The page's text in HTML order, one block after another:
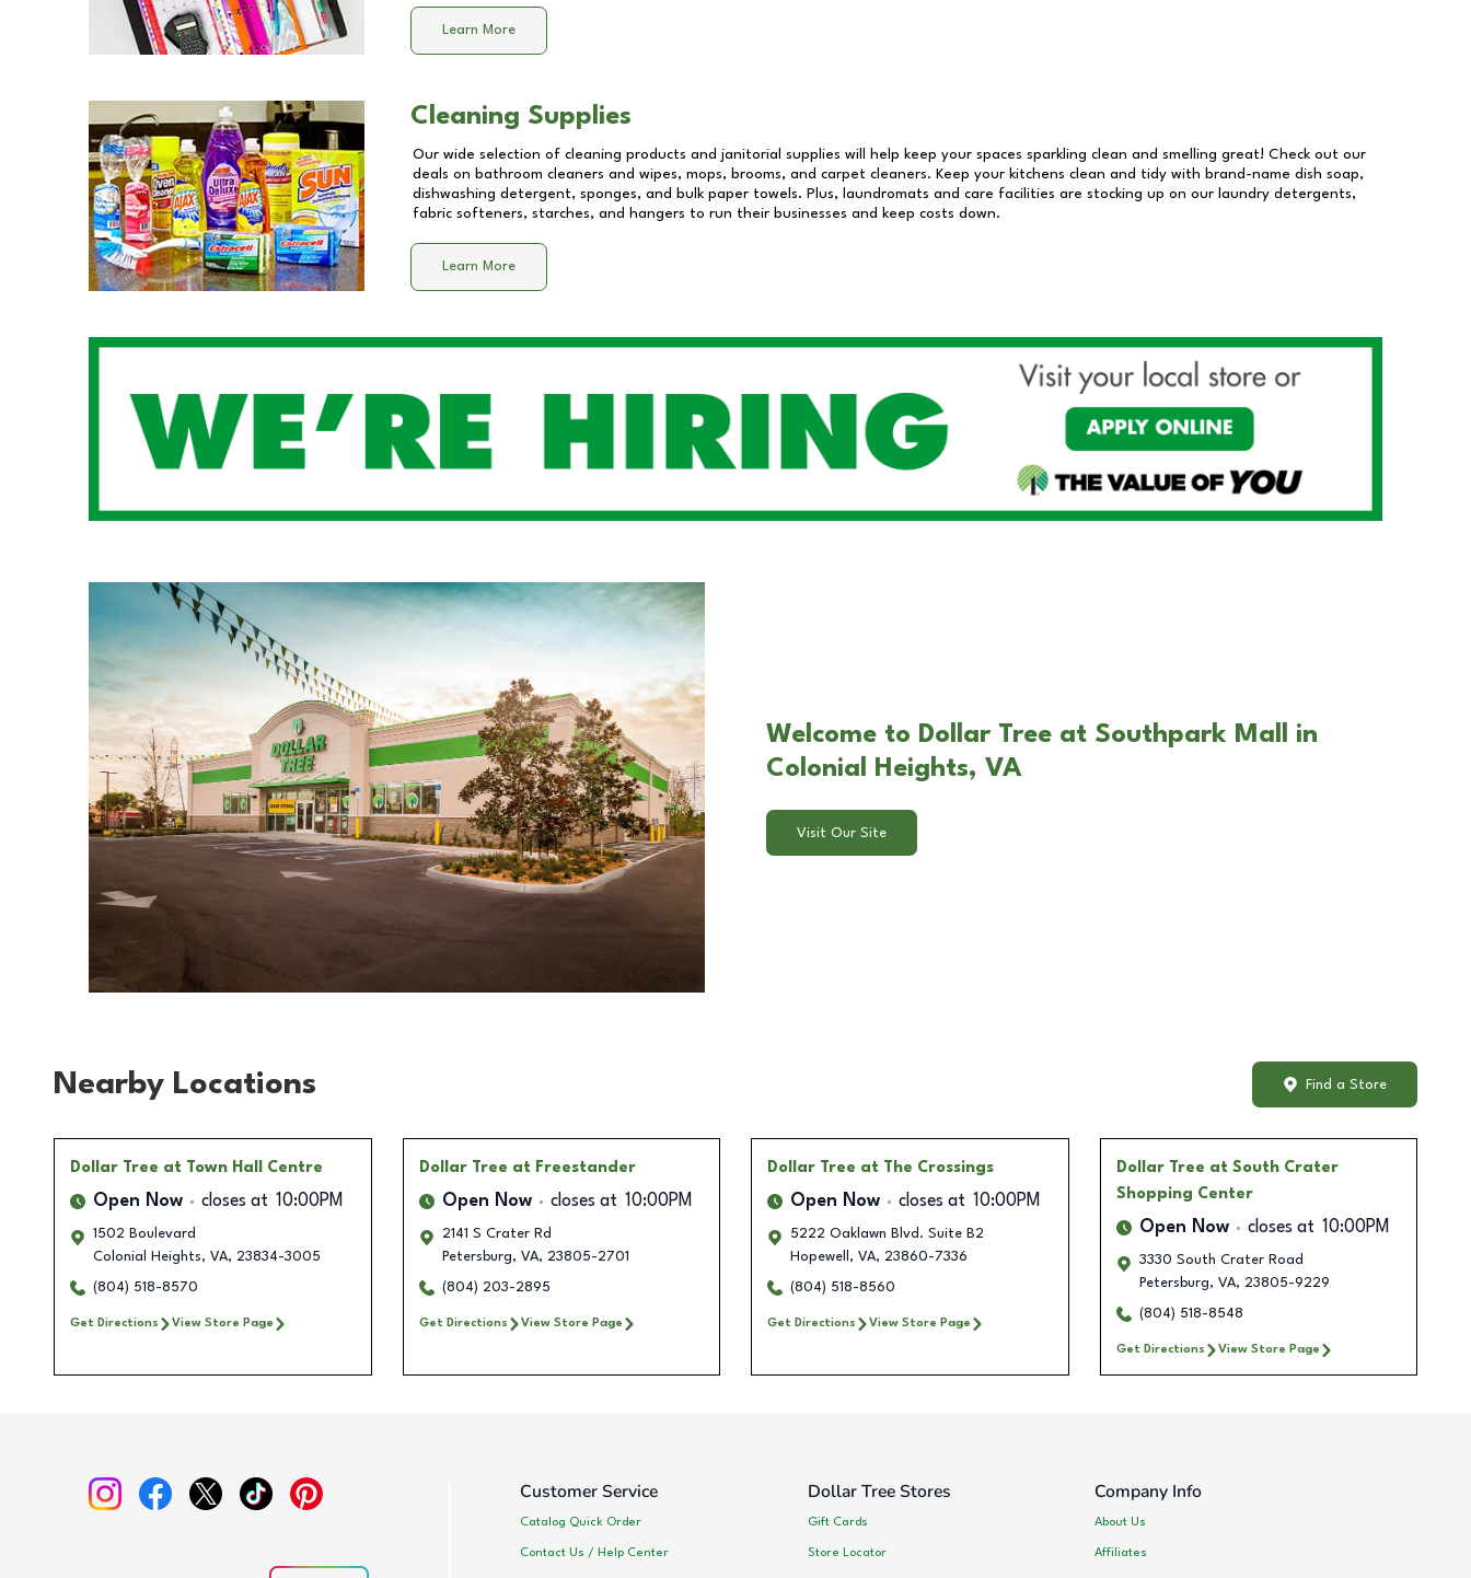
Learn More
Cleaning Supplies
Our wide selection of cleaning products and janitorial supplies will help keep your spaces sparkling clean and smelling great! Check out our
deals on bathroom cleaners and wipes, mops, brooms, and carpet cleaners. Keep your kitchens clean and tidy with brand-name dish soap,
dishwashing detergent, sponges, and bulk paper towels. Plus, laundromats and care facilities are stocking up on our laundry detergents,
fabric softeners, starches, and hangers to run their businesses and keep costs down.
Learn More
Welcome to Dollar Tree at Southpark Mall in
Colonial Heights, VA
Visit Our Site
Nearby Locations Find a Store
Dollar Tree at Town Hall Centre
Open Now closes at 10:00PM
1502 Boulevard
Colonial Heights, VA, 23834-3005
(804) 518-8570
Get Directions View Store Page
Dollar Tree at Freestander
Open Now closes at 10:00PM
2141 S Crater Rd
Petersburg, VA, 23805-2701
(804) 203-2895
Get Directions View Store Page
Dollar Tree at The Crossings
Open Now closes at 10:00PM
5222 Oaklawn Blvd. Suite B2
Hopewell , VA, 23860-7336
(804) 518-8560
Get Directions View Store Page
Dollar Tree at South Crater
Shopping Center
Open Now closes at 10:00PM
3330 South Crater Road
Petersburg, VA, 23805-9229
(804) 518-8548
Get Directions View Store Page
Customer Service
Catalog Quick Order
Contact Us / Help Center
Dollar Tree Stores
Gift Cards
Store Locator
Company Info
About Us
Affiliates